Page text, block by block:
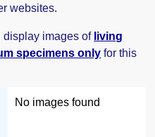
websites.
display images of living
specimens only for this
No images found